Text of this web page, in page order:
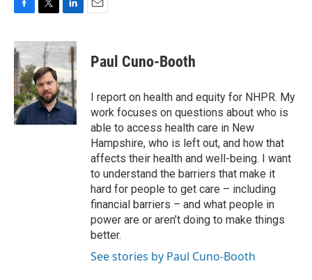
c
e
b
o
o
k
i
t
e
r
n
e
d
I
n
Paul Cuno-Booth
I report on health and equity for NHPR. My
work focuses on questions about who is
able to access health care in New
Hampshire, who is left out, and how that
affects their health and well-being. I want
to understand the barriers that make it
hard for people to get care – including
financial barriers – and what people in
power are or aren’t doing to make things
better.
See stories by Paul Cuno-Booth